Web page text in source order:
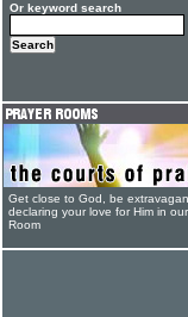
Or keyword search
Get close to God, be
declaring your love for Him in
Room